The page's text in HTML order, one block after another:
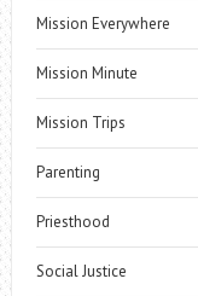
Mission Everywhere
Mission Minute
Mission Trips
Parenting
Priesthood
Social Justice